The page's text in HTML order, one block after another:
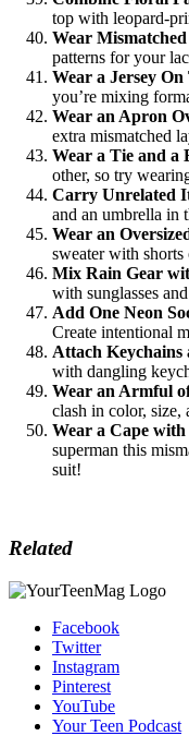
top with leopard-
Wear Mismatched
patterns for your
Wear a Jersey
you’re mixing
Wear an Apron
extra mismatched
Wear a Tie and a
other, so try
Carry Unrelated
and an umbrella in
Wear an
sweater with
Mix Rain Gear
with sunglasses
Add One Neon
Create intentional
Attach Keychains
with dangling
Wear an Armful
clash in color, size,
Wear a Cape
superman this
suit!
Related
Facebook
Twitter
Instagram
Pinterest
YouTube
Your Teen Podcast